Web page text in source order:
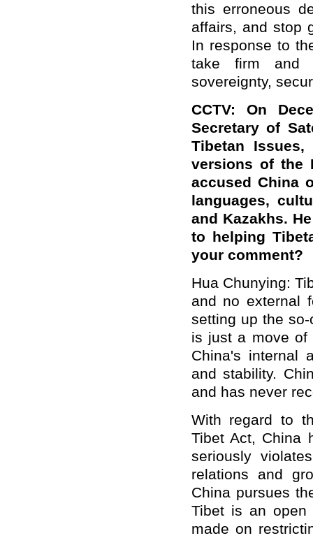
this erroneous
affairs, and stop
In response to
take firm and
sovereignty,
CCTV: On
Secretary of
Tibetan
versions of the
accused China
languages,
and Kazakhs.
to helping
your comment?
Hua Chunying:
and no external
setting up the
is just a move of
China's internal
and stability.
and has never
With regard to
Tibet Act, China
seriously
relations and
China pursues
Tibet is an open
made on